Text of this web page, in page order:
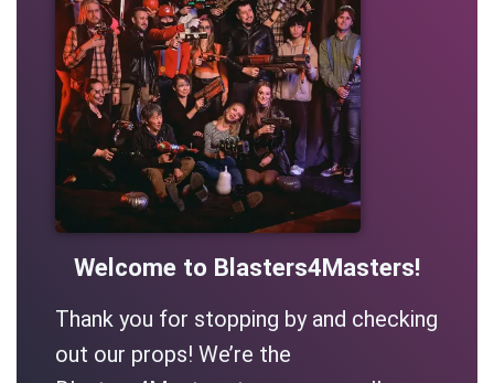
Welcome to Blasters4Masters!
Thank you for stopping by and checking
out our props! We’re the